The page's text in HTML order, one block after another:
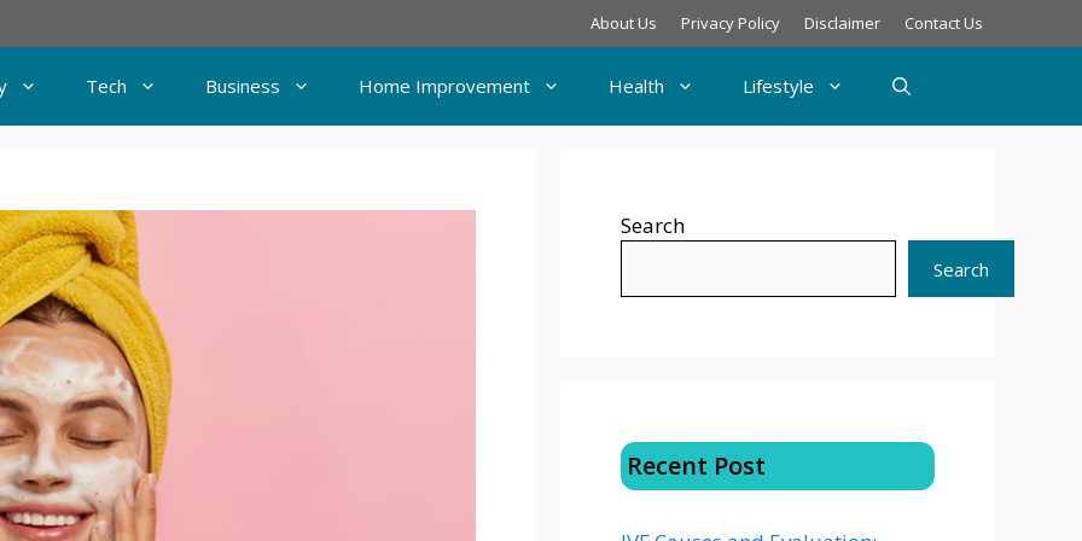
About Us Privacy Policy Disclaimer Contact Us
Tech Business Home Improvement Health Lifestyle
Search
Search
Recent Post